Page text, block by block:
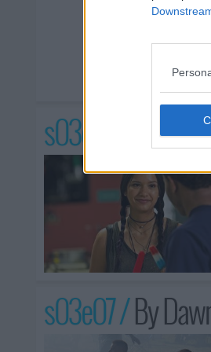
s03e06 / Hot
s03e07 /By